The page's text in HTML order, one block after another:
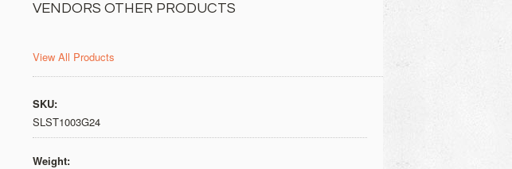
VENDORS OTHER PRODUCTS
View All Products
SKU:
SLST1003G24
Weight: